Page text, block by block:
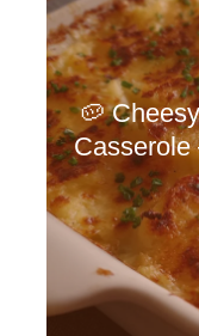
🥔
Casserole